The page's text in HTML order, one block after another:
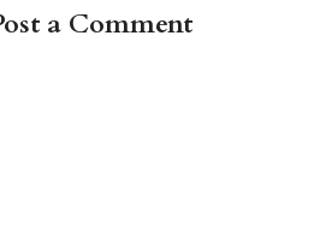
a Comment